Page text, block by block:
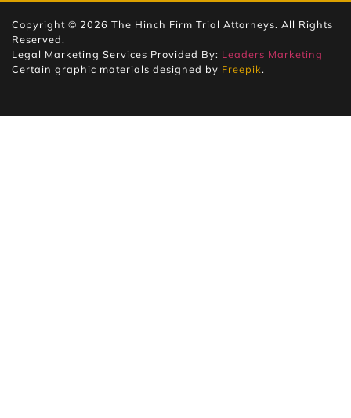
Copyright © 2026 The Hinch Firm Trial Attorneys. All Rights
Reserved.
Legal Marketing Services Provided By: Leaders Marketing
Certain graphic materials designed by Freepik.